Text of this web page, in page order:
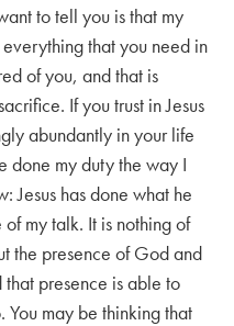
to tell you is that my
that you need in
of you, and that is
If you trust in Jesus
abundantly in your life
done my duty the way I
Jesus has done what he
of my talk. It is nothing of
the presence of God and
that presence is able to
You may be thinking that